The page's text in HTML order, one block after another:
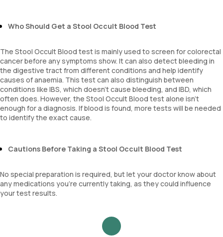
Who Should Get a Stool Occult Blood Test
The Stool Occult Blood test is mainly used to screen for colorectal
cancer before any symptoms show. It can also detect bleeding in
the digestive tract from different conditions and help identify
causes of anaemia. This test can also distinguish between
conditions like IBS, which doesn’t cause bleeding, and IBD, which
often does. However, the Stool Occult Blood test alone isn’t
enough for a diagnosis. If blood is found, more tests will be needed
to identify the exact cause.
Cautions Before Taking a Stool Occult Blood Test
No special preparation is required, but let your doctor know about
any medications you're currently taking, as they could influence
your test results.